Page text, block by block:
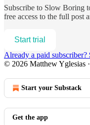
Subscribe to Slow Boring
free access to the full post
Start trial
Already a paid subscriber?
© 2026 Matthew Yglesias ·
Start your Substack
Get the app